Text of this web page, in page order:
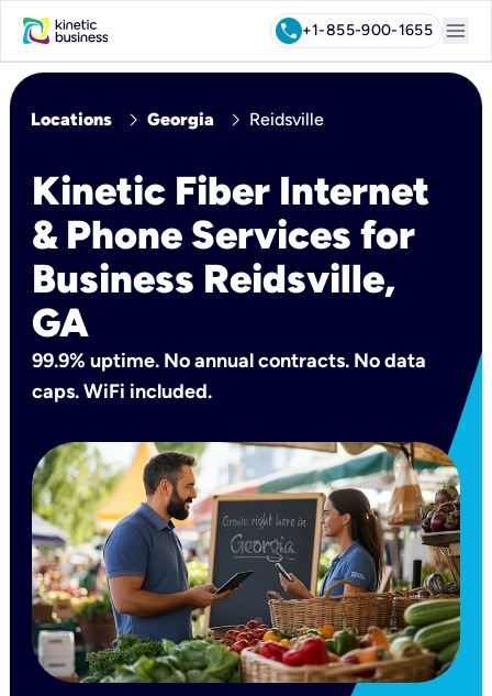
call+1-855-900-1655 menu
Locations chevron_right Georgia chevron_right Reidsville
Kinetic Fiber Internet
& Phone Services for
Business Reidsville,
GA
99.9% uptime. No annual contracts. No data
caps. WiFi included.